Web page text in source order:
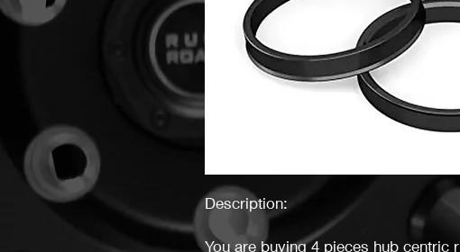
Description:
You are buying 4 pieces hub